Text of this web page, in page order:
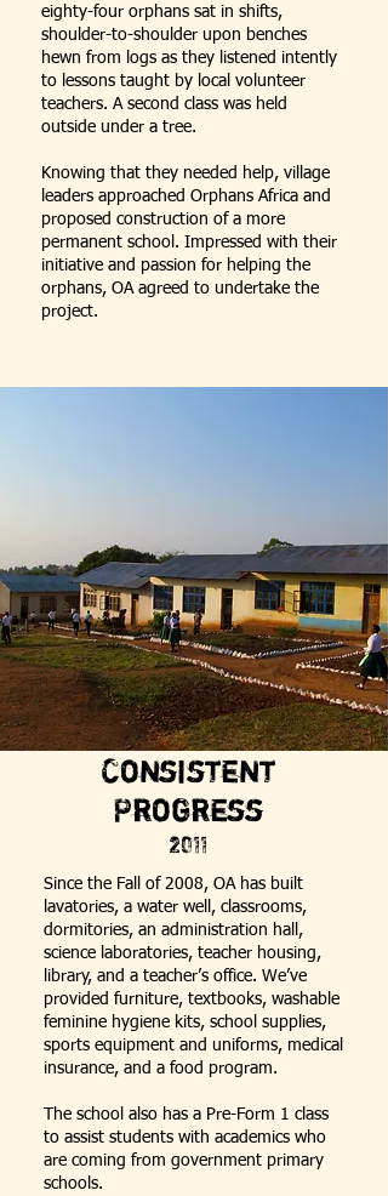
eighty-four orphans sat in shifts,
shoulder-to-shoulder upon benches
hewn from logs as they listened intently
to lessons taught by local volunteer
teachers. A second class was held
outside under a tree.
Knowing that they needed help, village
leaders approached Orphans Africa and
proposed construction of a more
permanent school. Impressed with their
initiative and passion for helping the
orphans, OA agreed to undertake the
project.
Consistent
Progress
2011
Since the Fall of 2008, OA has built
lavatories, a water well, classrooms,
dormitories, an administration hall,
science laboratories, teacher housing,
library, and a teacher’s office. We’ve
provided furniture, textbooks, washable
feminine hygiene kits, school supplies,
sports equipment and uniforms, medical
insurance, and a food program.
The school also has a Pre-Form 1 class
to assist students with academics who
are coming from government primary
schools.